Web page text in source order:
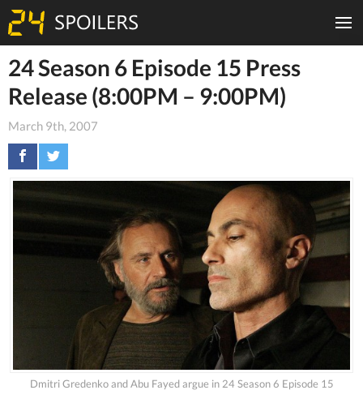
24 Season 6 Episode 15 Press
Release (8:00PM – 9:00PM)
March 9th, 2007
Dmitri Gredenko and Abu Fayed argue in 24 Season 6 Episode 15